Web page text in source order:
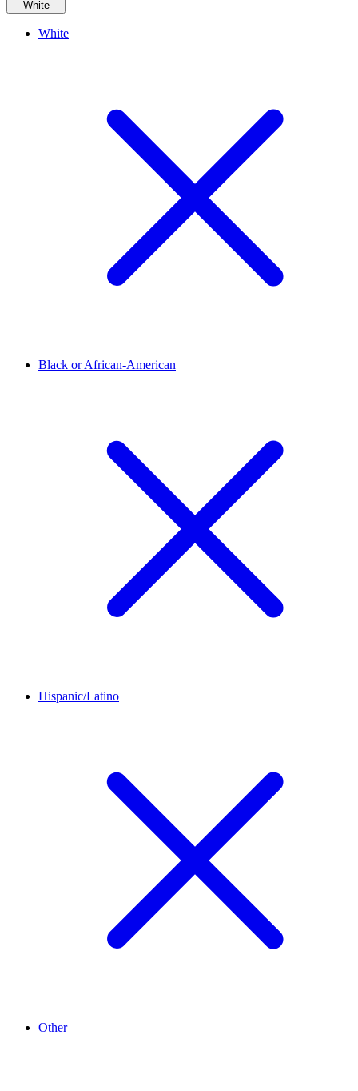
White
White
Black or African-American
Hispanic/Latino
Other